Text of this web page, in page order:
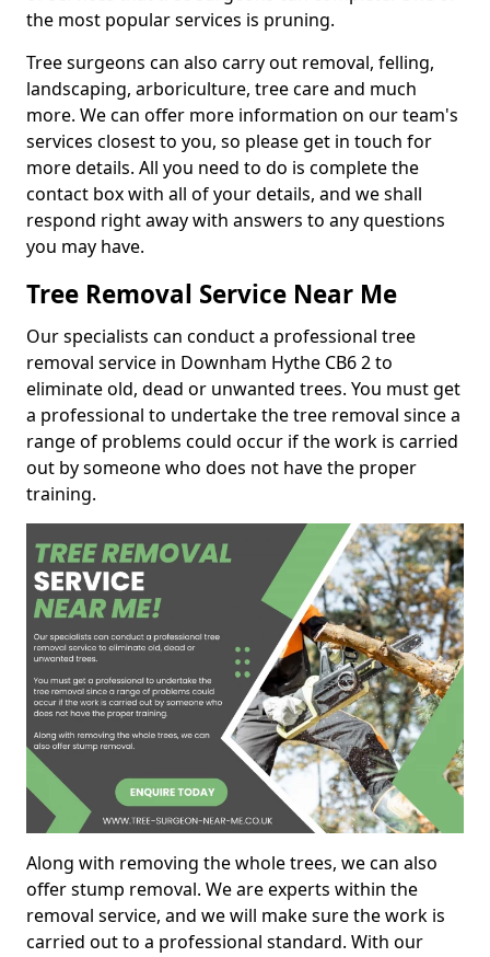
the most popular services is pruning.
Tree surgeons can also carry out removal, felling,
landscaping, arboriculture, tree care and much
more. We can offer more information on our team's
services closest to you, so please get in touch for
more details. All you need to do is complete the
contact box with all of your details, and we shall
respond right away with answers to any questions
you may have.
Tree Removal Service Near Me
Our specialists can conduct a professional tree
removal service in Downham Hythe CB6 2 to
eliminate old, dead or unwanted trees. You must get
a professional to undertake the tree removal since a
range of problems could occur if the work is carried
out by someone who does not have the proper
training.
Along with removing the whole trees, we can also
offer stump removal. We are experts within the
removal service, and we will make sure the work is
carried out to a professional standard. With our